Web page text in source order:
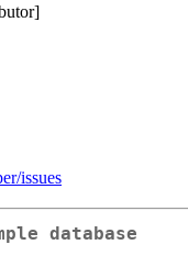
issues
database